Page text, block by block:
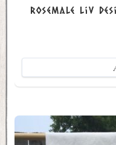
Rosemale Liv